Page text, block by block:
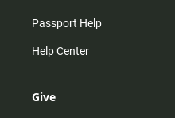
Passport Help
Help Center
Give